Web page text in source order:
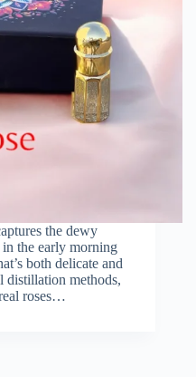
the dewy
the early morning
both delicate and
distillation methods,
roses…